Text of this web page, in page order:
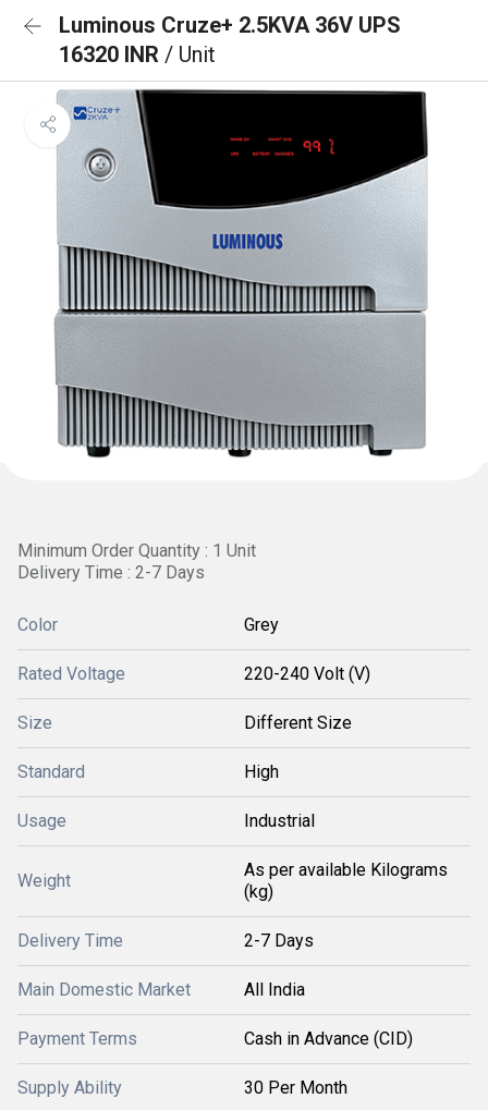
Luminous Cruze+ 2.5KVA 36V UPS
16320 INR / Unit
Minimum Order Quantity : 1 Unit
Delivery Time : 2-7 Days
Color Grey
Rated Voltage 220-240 Volt (V)
Size Different Size
Standard High
Usage Industrial
Weight
As per available Kilograms
(kg)
Delivery Time 2-7 Days
Main Domestic Market All India
Payment Terms Cash in Advance (CID)
Supply Ability 30 Per Month